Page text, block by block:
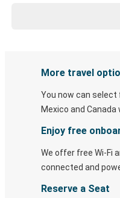
More travel
You now can select
Mexico and Canada
Enjoy free
We offer free Wi-Fi
connected and
Reserve a Seat